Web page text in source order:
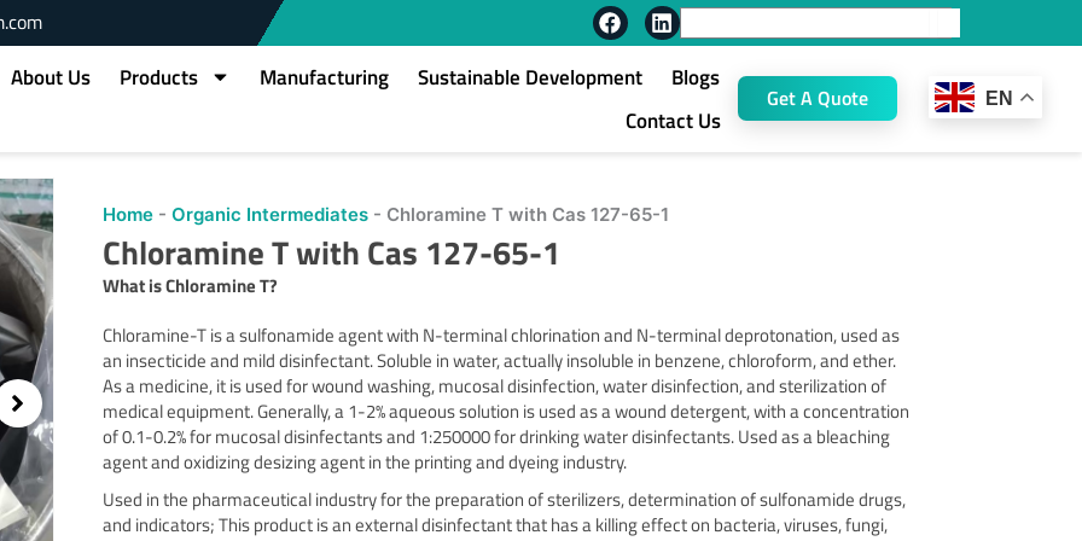
F
a
e
L
i
d
Search
About Us Products Manufacturing Sustainable Development
Blogs
Contact Us
Get A Quote EN
Home- Organic Intermediates- Chloramine T with Cas 127-65-1
Chloramine T with Cas 127-65-1
What is ChloramineT?
Chloramine-T is a sulfonamide agent with N-terminal chlorination and N-terminal deprotonation, used as
an insecticide and mild disinfectant. Soluble in water, actually insoluble in benzene, chloroform, and ether.
As a medicine, it is used for wound washing, mucosal disinfection, water disinfection, and sterilization of
medical equipment. Generally, a 1-2% aqueous solution is used as a wound detergent, with a concentration
of 0.1-0.2% for mucosal disinfectants and 1:250000 for drinking water disinfectants. Used as a bleaching
agent and oxidizing desizing agent in the printing and dyeing industry.
Used in the pharmaceutical industry for the preparation of sterilizers, determination of sulfonamide drugs,
and indicators; This product is an external disinfectant that has a killing effect on bacteria, viruses, fungi,